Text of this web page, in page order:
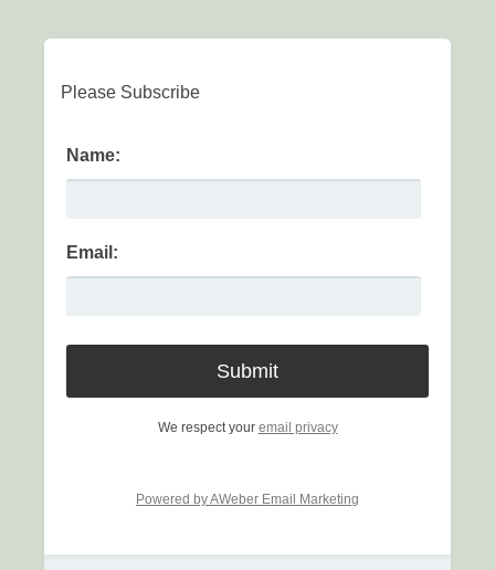
Please Subscribe
Name:
Email:
We respect your email privacy
Powered by AWeber Email Marketing